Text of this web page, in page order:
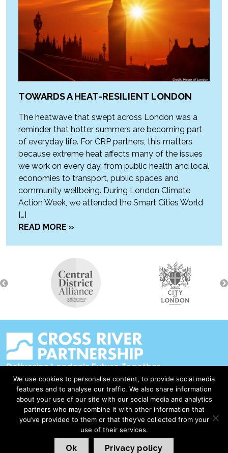
TOWARDS A HEAT-RESILIENT LONDON
The heatwave that swept across London was a
reminder that hotter summers are becoming part
of everyday life. For CRP partners, this matters
because extreme heat affects many of the issues
we work on every day, from public health and local
economies to transport, public spaces and
community wellbeing. During London Climate
Action Week, we attended the Smart Cities World
[…]
READ MORE »
Delivering London's Future Together
Contact Us
Accessibility
Privacy Policy
Disclaimer & Copyright
We use cookies to personalise content, to provide social media
features and to analyse our traffic. We also share information
about your use of our site with our social media and analytics
partners who may combine it with other information that
you’ve provided to them or that they’ve collected from your
use of their services.
Ok Privacy policy